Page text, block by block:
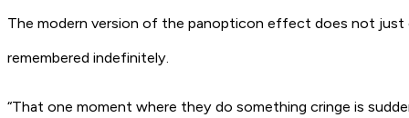
The modern version of the panopticon effect does not just
remembered indefinitely.
“That one moment where they do something cringe is